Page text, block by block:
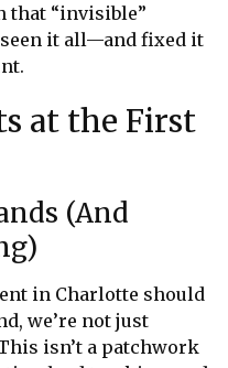
that “invisible”
seen it all—and fixed it
at the First
(And
in Charlotte should
we’re not just
isn’t a patchwork